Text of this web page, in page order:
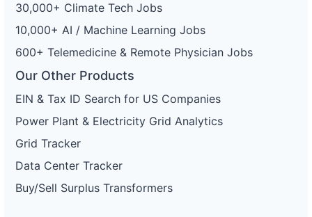
30,000+ Climate Tech Jobs
10,000+ AI / Machine Learning Jobs
600+ Telemedicine & Remote Physician Jobs
Our Other Products
EIN & Tax ID Search for US Companies
Power Plant & Electricity Grid Analytics
Grid Tracker
Data Center Tracker
Buy/Sell Surplus Transformers